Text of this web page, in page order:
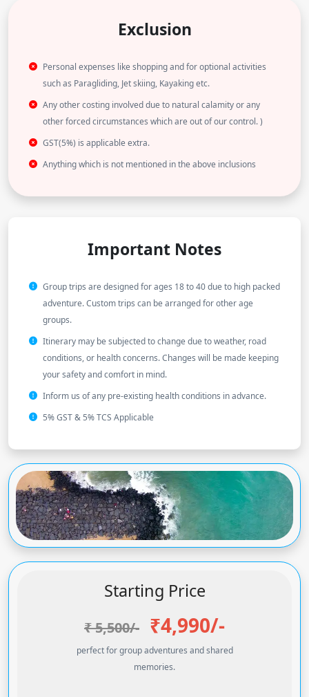
Exclusion
Personal expenses like shopping and for optional activities
such as Paragliding, Jet skiing, Kayaking etc.
Any other costing involved due to natural calamity or any
other forced circumstances which are out of our control. )
GST(5%) is applicable extra.
Anything which is not mentioned in the above inclusions
Important Notes
Group trips are designed for ages 18 to 40 due to high packed
adventure. Custom trips can be arranged for other age
groups.
Itinerary may be subjected to change due to weather, road
conditions, or health concerns. Changes will be made keeping
your safety and comfort in mind.
Inform us of any pre-existing health conditions in advance.
5% GST & 5% TCS Applicable
Starting Price
₹ 5,500/- ₹4,990/-
perfect for group adventures and shared
memories.